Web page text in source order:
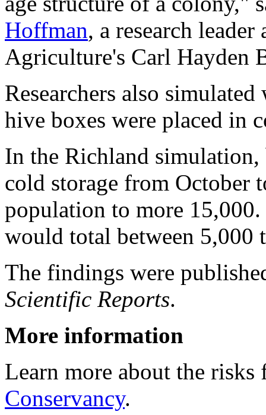
Hoffman, a research
Agriculture's Carl Hayden
Researchers also
hive boxes were placed in
In the Richland
cold storage from October
population to more
would total between 5,000
The findings were
Scientific Reports.
More information
Learn more about the
Conservancy.